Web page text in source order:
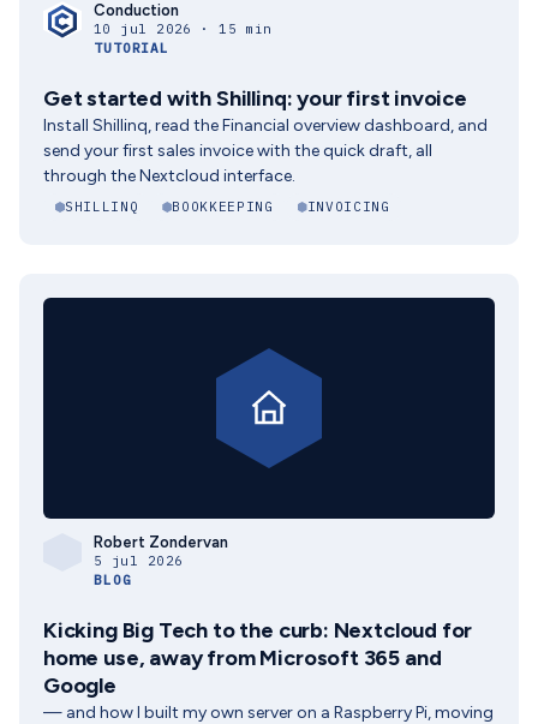
Conduction
10 jul 2026 · 15 min
TUTORIAL
Get started with Shillinq: your first invoice
Install Shillinq, read the Financial overview dashboard, and
send your first sales invoice with the quick draft, all
through the Nextcloud interface.
SHILLINQ BOOKKEEPING INVOICING
Robert Zondervan
5 jul 2026
BLOG
Kicking Big Tech to the curb: Nextcloud for
home use, away from Microsoft 365 and
Google
— and how I built my own server on a Raspberry Pi, moving